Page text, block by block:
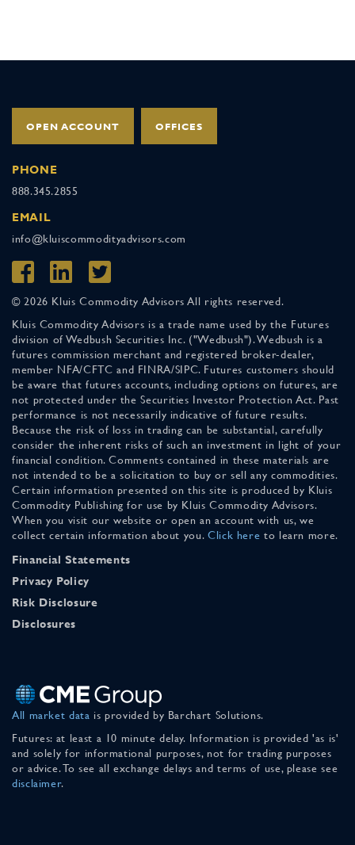
OPEN ACCOUNT OFFICES
PHONE
888.345.2855
EMAIL
info@kluiscommodityadvisors.com
© 2026 Kluis Commodity Advisors All rights reserved.
Kluis Commodity Advisors is a trade name used by the Futures
division of Wedbush Securities Inc. ("Wedbush"). Wedbush is a
futures commission merchant and registered broker-dealer,
member NFA/CFTC and FINRA/SIPC. Futures customers should
be aware that futures accounts, including options on futures, are
not protected under the Securities Investor Protection Act. Past
performance is not necessarily indicative of future results.
Because the risk of loss in trading can be substantial, carefully
consider the inherent risks of such an investment in light of your
financial condition. Comments contained in these materials are
not intended to be a solicitation to buy or sell any commodities.
Certain information presented on this site is produced by Kluis
Commodity Publishing for use by Kluis Commodity Advisors.
When you visit our website or open an account with us, we
collect certain information about you. Click here to learn more.
Financial Statements
Privacy Policy
Risk Disclosure
Disclosures
All market data is provided by Barchart Solutions.
Futures: at least a 10 minute delay. Information is provided 'as is'
and solely for informational purposes, not for trading purposes
or advice. To see all exchange delays and terms of use, please see
disclaimer.